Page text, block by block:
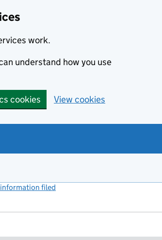
work.
understand how you use
cookies View cookies
filed